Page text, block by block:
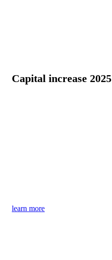
Capital increase 2025
learn more